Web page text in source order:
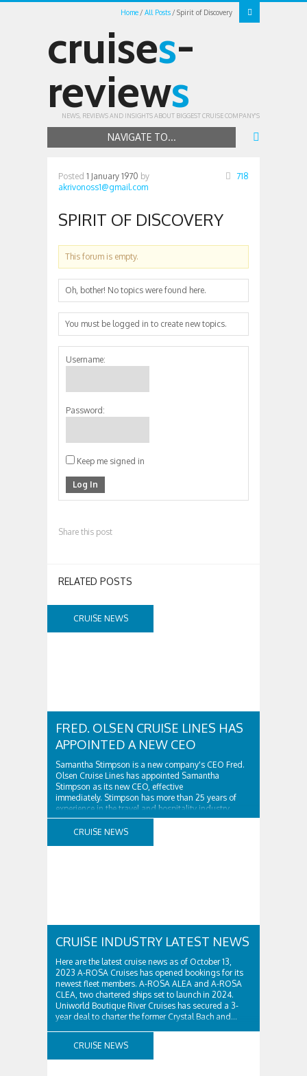
Home All Posts Spirit of Discovery
cruises-
reviews
NEWS, REVIEWS AND INSIGHTS ABOUT BIGGEST CRUISE COMPANY'S
NAVIGATE TO...
Posted 1 January 1970 by
akrivonoss1@gmail.com
718
SPIRIT OF DISCOVERY
This forum is empty.
Oh, bother! No topics were found here.
You must be logged in to create new topics.
Username:
Password:
Keep me signed in
Log In
Share this post
RELATED POSTS
CRUISE NEWS
FRED. OLSEN CRUISE LINES HAS
APPOINTED A NEW CEO
Samantha Stimpson is a new company's CEO Fred.
Olsen Cruise Lines has appointed Samantha
Stimpson as its new CEO, effective
immediately. Stimpson has more than 25 years of
experience in the travel and hospitality industry,
having previously worked for companies such as TUI
and Thomas...
CRUISE NEWS
CRUISE INDUSTRY LATEST NEWS
Here are the latest cruise news as of October 13,
2023 A-ROSA Cruises has opened bookings for its
newest fleet members. A-ROSA ALEA and A-ROSA
CLEA, two chartered ships set to launch in 2024.
Uniworld Boutique River Cruises has secured a 3-
year deal to charter the former Crystal Bach and...
CRUISE NEWS